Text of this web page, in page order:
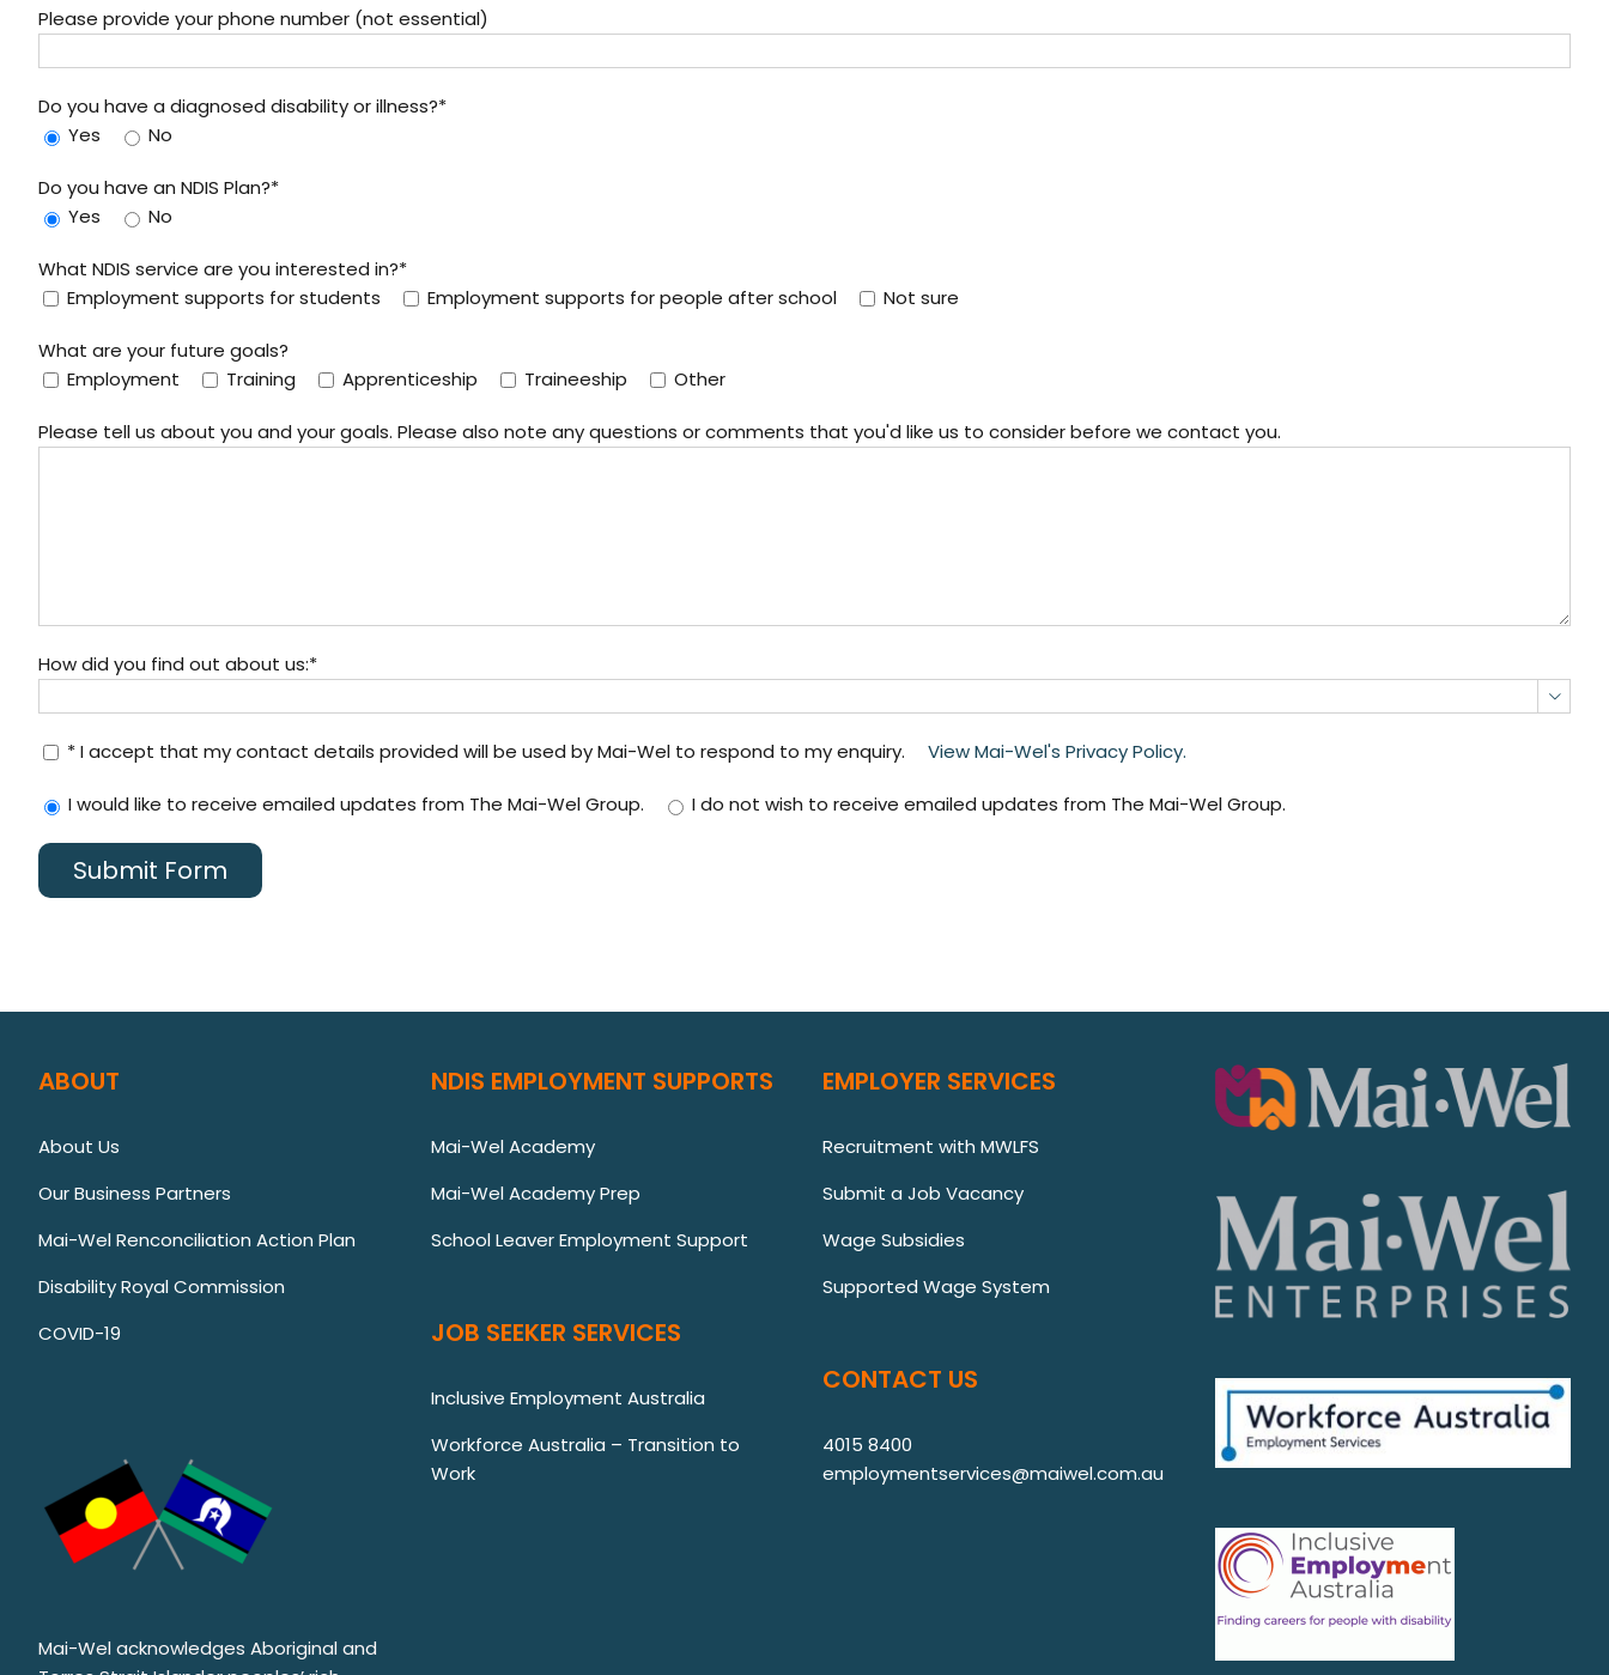
Please provide your phone number (not essential)
Do you have a diagnosed disability or illness?*
Yes
No
Do you have an NDIS Plan?*
Yes
No
What NDIS service are you interested in?*
Employment supports for students
Employment supports for people after school Not sure
What are your future goals?
Employment
Training Apprenticeship Traineeship Other
Please tell us about you and your goals. Please also note any questions or comments that you'd like us to consider before we contact you.
How did you find out about us:*

* I accept that my contact details provided will be used by Mai-Wel to respond to my enquiry. View Mai-Wel's Privacy Policy.
I would like to receive emailed updates from The Mai-Wel Group. I do not wish to receive emailed updates from The Mai-Wel Group.
ABOUT
About Us
Our Business Partners
Mai-Wel Renconciliation Action Plan
Disability Royal Commission
COVID-19
Mai-Wel acknowledges Aboriginal and
NDIS EMPLOYMENT SUPPORTS
Mai-Wel Academy
Mai-Wel Academy Prep
School Leaver Employment Support
JOB SEEKER SERVICES
Inclusive Employment Australia
Workforce Australia – Transition to
Work
EMPLOYER SERVICES
Recruitment with MWLFS
Submit a Job Vacancy
Wage Subsidies
Supported Wage System
CONTACT US
4015 8400
employmentservices@maiwel.com.au